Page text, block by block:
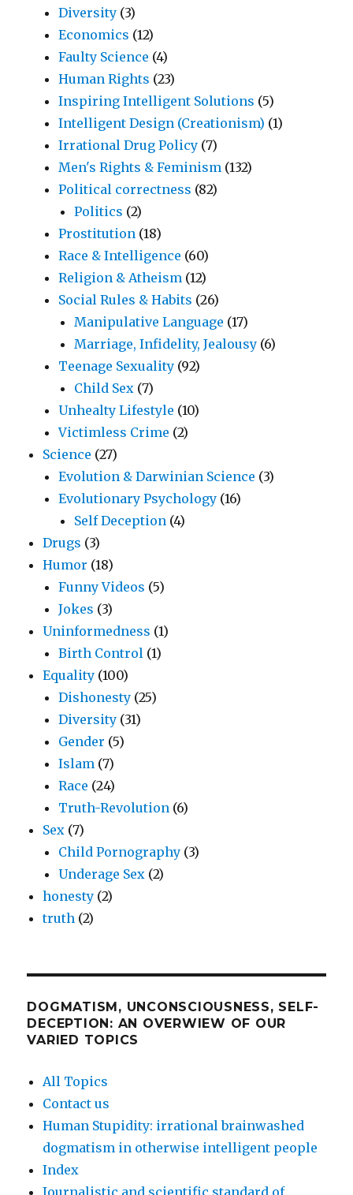
Diversity (3)
Economics (12)
Faulty Science (4)
Human Rights (23)
Inspiring Intelligent Solutions (5)
Intelligent Design (Creationism) (1)
Irrational Drug Policy (7)
Men's Rights & Feminism (132)
Political correctness (82)
Politics (2)
Prostitution (18)
Race & Intelligence (60)
Religion & Atheism (12)
Social Rules & Habits (26)
Manipulative Language (17)
Marriage, Infidelity, Jealousy (6)
Teenage Sexuality (92)
Child Sex (7)
Unhealty Lifestyle (10)
Victimless Crime (2)
Science (27)
Evolution & Darwinian Science (3)
Evolutionary Psychology (16)
Self Deception (4)
Drugs (3)
Humor (18)
Funny Videos (5)
Jokes (3)
Uninformedness (1)
Birth Control (1)
Equality (100)
Dishonesty (25)
Diversity (31)
Gender (5)
Islam (7)
Race (24)
Truth-Revolution (6)
Sex (7)
Child Pornography (3)
Underage Sex (2)
honesty (2)
truth (2)
DOGMATISM, UNCONSCIOUSNESS, SELF-
DECEPTION: AN OVERWIEW OF OUR
VARIED TOPICS
All Topics
Contact us
Human Stupidity: irrational brainwashed
dogmatism in otherwise intelligent people
Index